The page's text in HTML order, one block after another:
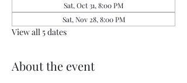
Sat, Oct 31, 8:00 PM
Sat, Nov 28, 8:00 PM
View all 5 dates
About the event